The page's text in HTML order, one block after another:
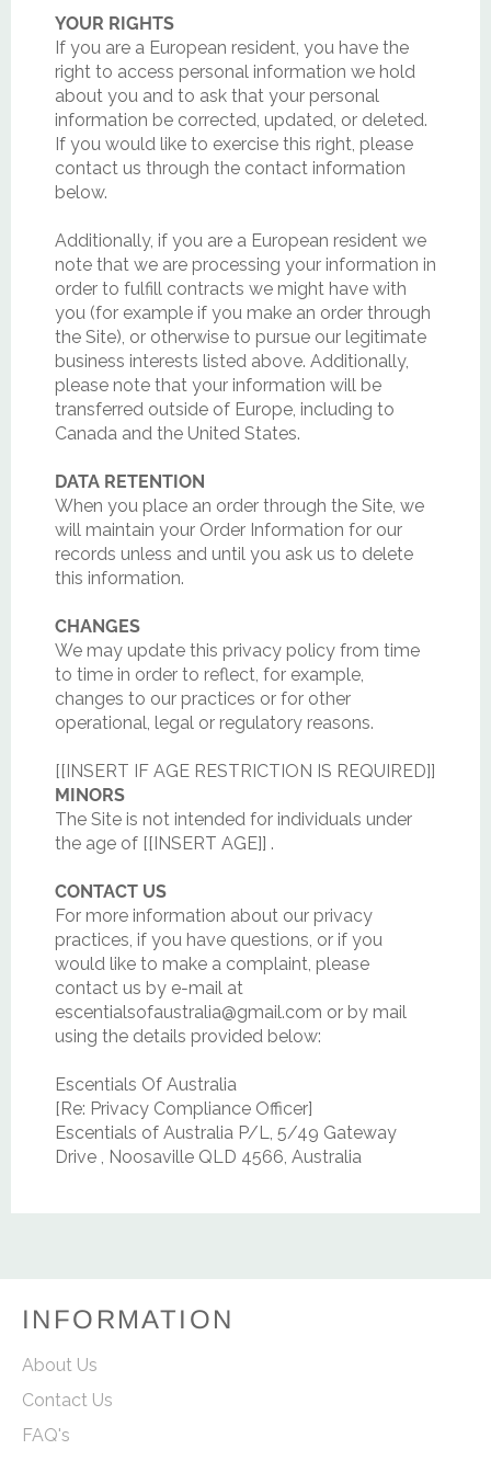
YOUR RIGHTS
If you are a European resident, you have the
right to access personal information we hold
about you and to ask that your personal
information be corrected, updated, or deleted.
If you would like to exercise this right, please
contact us through the contact information
below.
Additionally, if you are a European resident we
note that we are processing your information in
order to fulfill contracts we might have with
you (for example if you make an order through
the Site), or otherwise to pursue our legitimate
business interests listed above. Additionally,
please note that your information will be
transferred outside of Europe, including to
Canada and the United States.
DATA RETENTION
When you place an order through the Site, we
will maintain your Order Information for our
records unless and until you ask us to delete
this information.
CHANGES
We may update this privacy policy from time
to time in order to reflect, for example,
changes to our practices or for other
operational, legal or regulatory reasons.
[[INSERT IF AGE RESTRICTION IS REQUIRED]]
MINORS
The Site is not intended for individuals under
the age of [[INSERT AGE]] .
CONTACT US
For more information about our privacy
practices, if you have questions, or if you
would like to make a complaint, please
contact us by e‑mail at
escentialsofaustralia@gmail.com or by mail
using the details provided below:
Escentials Of Australia
[Re: Privacy Compliance Officer]
Escentials of Australia P/L, 5/49 Gateway
Drive , Noosaville QLD 4566, Australia
INFORMATION
About Us
Contact Us
FAQ's